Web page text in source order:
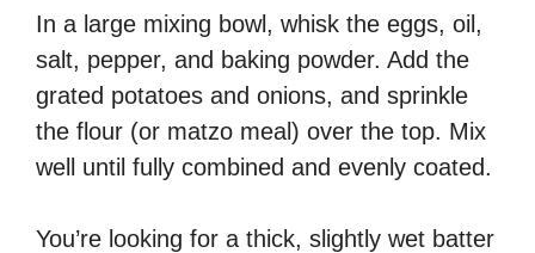
In a large mixing bowl, whisk the eggs, oil,
salt, pepper, and baking powder. Add the
grated potatoes and onions, and sprinkle
the flour (or matzo meal) over the top. Mix
well until fully combined and evenly coated.
You’re looking for a thick, slightly wet batter